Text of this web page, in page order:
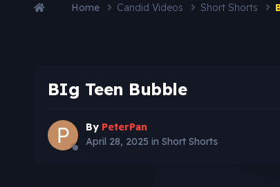
Home Candid Videos Short Shorts
BIg Teen Bubble
By PeterPan
April 28, 2025 in Short Shorts